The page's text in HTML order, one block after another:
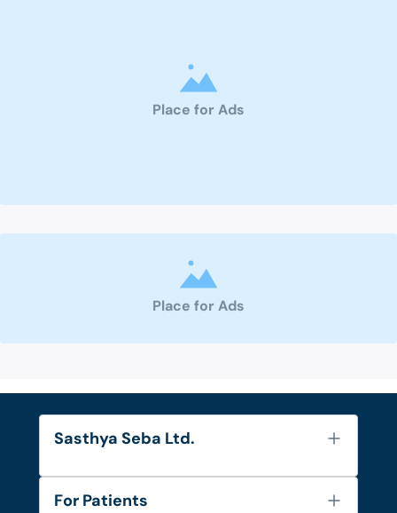
Place for Ads
Place for Ads
Sasthya Seba Ltd.
About Us
For Patients